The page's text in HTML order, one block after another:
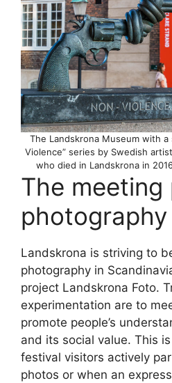
The Landskrona Museum with
Violence” series by Swedish
who died in Landskrona in
The
photography
Landskrona is striving to
photography in
project Landskrona Foto.
experimentation are to
promote people’s
and its social value. This
festival visitors actively
photos or when an